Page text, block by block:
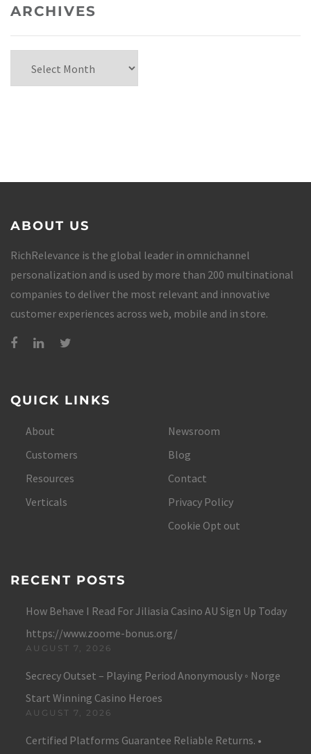
ARCHIVES
ABOUT US
RichRelevance is the global leader in omnichannel
personalization and is used by more than 200 multinational
companies to deliver the most relevant and innovative
customer experiences across web, mobile and in store.
QUICK LINKS
About
Customers
Resources
Verticals
Newsroom
Blog
Contact
Privacy Policy
Cookie Opt out
RECENT POSTS
How Behave I Read For Jiliasia Casino AU Sign Up Today
https://www.zoome-bonus.org/
AUGUST 7, 2026
Secrecy Outset – Playing Period Anonymously ◦ Norge
Start Winning Casino Heroes
AUGUST 7, 2026
Certified Platforms Guarantee Reliable Returns. •